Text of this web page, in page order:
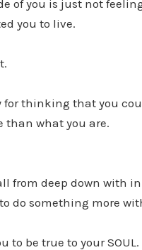
of you is just not
you to live.
for thinking that you
than what you are.
from deep down with
do something more
to be true to your SOUL.